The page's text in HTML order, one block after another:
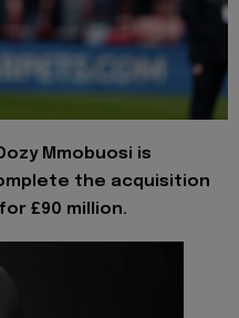
Mmobuosi is
the acquisition
£90 million.